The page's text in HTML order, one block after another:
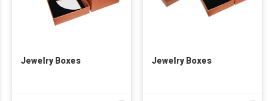
Jewelry Boxes Jewelry Boxes